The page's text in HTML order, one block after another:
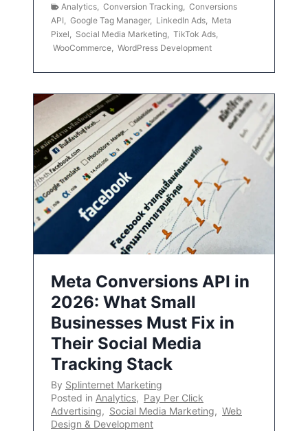
Analytics Conversion Tracking Conversions
API
Google Tag Manager, LinkedIn Ads
Meta
Pixel
Social Media Marketing TikTok Ads
WooCommerce WordPress Development
Meta Conversions API in
2026: What Small
Businesses Must Fix in
Their Social Media
Tracking Stack
By Splinternet Marketing
Posted in Analytics, Pay Per Click
Advertising, Social Media Marketing, Web
Design & Development